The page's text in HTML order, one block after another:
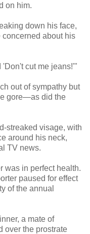
on him.
down his face,
concerned about his
cut me jeans!'"
out of sympathy but
gore—as did the
streaked visage, with
around his neck,
TV news.
was in perfect health.
paused for effect
of the annual
a mate of
over the prostrate